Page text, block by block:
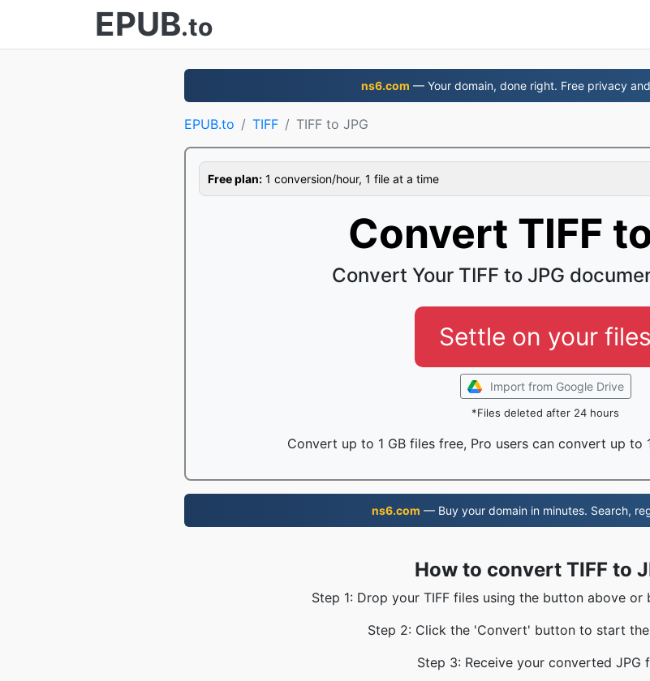
EPUB.to
ns6.com — Your domain, done right. Free privacy
EPUB.to TIFF TIFF to JPG
Free plan: 1 conversion/hour, 1 file at a time
Convert TIFF
Convert Your TIFF to JPG
Settle on your files
Import from Google Drive
*Files deleted after 24 hours
Convert up to 1 GB files free, Pro users can convert up to
ns6.com — Buy your domain in minutes. Search,
How to convert TIFF to
Step 1: Drop your TIFF files using the button above or
Step 2: Click the 'Convert' button to start
Step 3: Receive your converted JPG